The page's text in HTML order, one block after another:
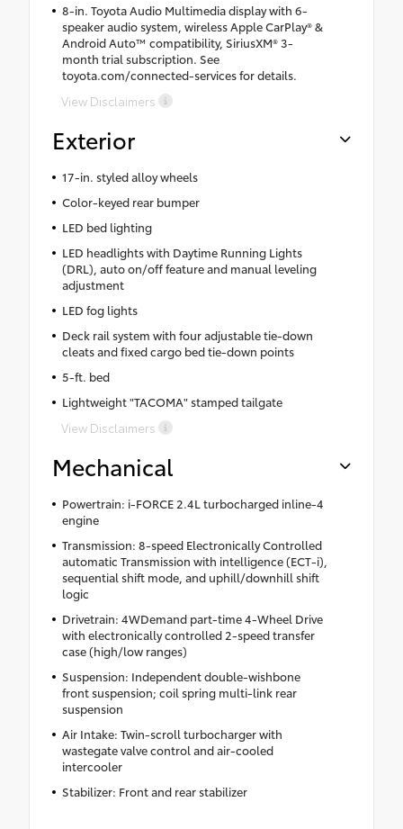
8-in. Toyota Audio Multimedia display with 6-
speaker audio system, wireless Apple CarPlay® &
Android Auto™ compatibility, SiriusXM® 3-
month trial subscription. See
toyota.com/connected-services for details.
View Disclaimers
Exterior
17-in. styled alloy wheels
Color-keyed rear bumper
LED bed lighting
LED headlights with Daytime Running Lights
(DRL), auto on/off feature and manual leveling
adjustment
LED fog lights
Deck rail system with four adjustable tie-down
cleats and fixed cargo bed tie-down points
5-ft. bed
Lightweight "TACOMA" stamped tailgate
View Disclaimers
Mechanical
Powertrain: i-FORCE 2.4L turbocharged inline-4
engine
Transmission: 8-speed Electronically Controlled
automatic Transmission with intelligence (ECT-i),
sequential shift mode, and uphill/downhill shift
logic
Drivetrain: 4WDemand part-time 4-Wheel Drive
with electronically controlled 2-speed transfer
case (high/low ranges)
Suspension: Independent double-wishbone
front suspension; coil spring multi-link rear
suspension
Air Intake: Twin-scroll turbocharger with
wastegate valve control and air-cooled
intercooler
Stabilizer: Front and rear stabilizer